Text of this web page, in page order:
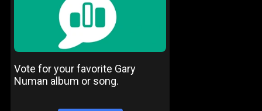
Vote for your favorite Gary
Numan album or song.